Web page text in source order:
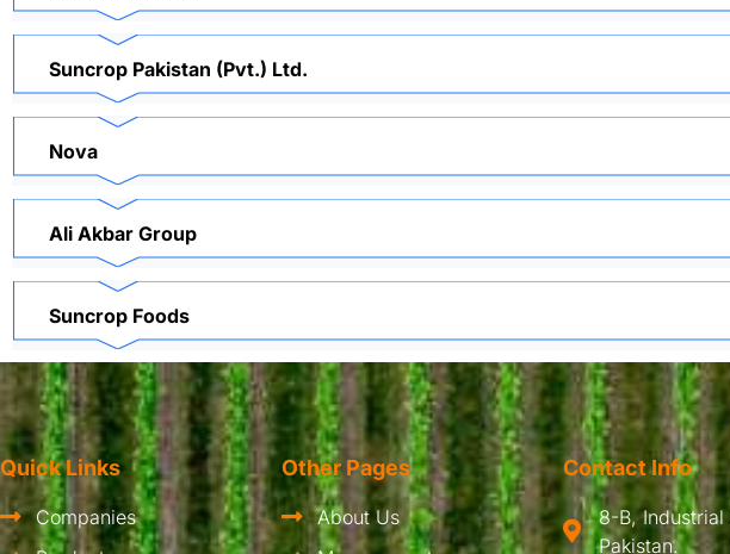
Suncrop Pakistan (Pvt.) Ltd.
Nova
Ali Akbar Group
Suncrop Foods
Quick Links
Companies
Other Pages
About Us
Contact Info
8-B,
Pakistan.